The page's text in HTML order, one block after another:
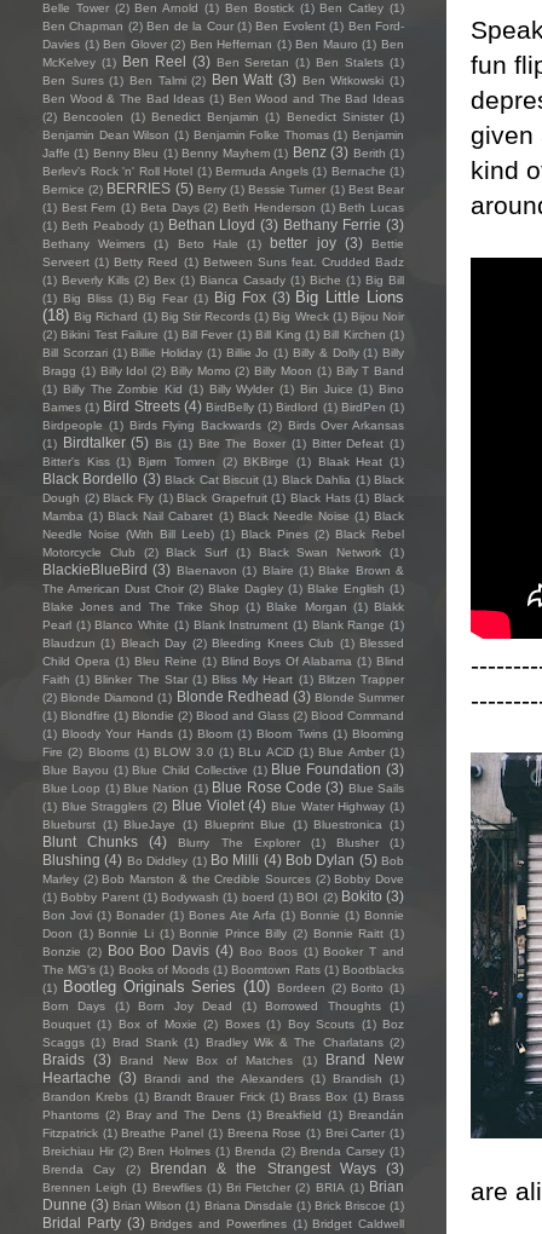
fun
given
kind
are
Belle Tower (2) Ben Arnold (1) Ben Bostick (1) Ben Catley (1)
Ben Chapman (2) Ben de la Cour (1) Ben Evolent (1) Ben Ford-
Davies (1) Ben Glover (2) Ben Heffernan (1) Ben Mauro (1) Ben
McKelvey (1) Ben Reel (3) Ben Seretan (1) Ben Stalets (1)
Ben Sures (1) Ben Talmi (2) Ben Watt (3) Ben Witkowski (1)
Ben Wood & The Bad Ideas (1) Ben Wood and The Bad Ideas
(2) Bencoolen (1) Benedict Benjamin (1) Benedict Sinister (1)
Benjamin Dean Wilson (1) Benjamin Folke Thomas (1) Benjamin
Jaffe (1) Benny Bleu (1) Benny Mayhem (1) Benz (3) Berith (1)
Berlev's Rock 'n' Roll Hotel (1) Bermuda Angels (1) Bernache (1)
Bernice (2) BERRIES (5) Berry (1) Bessie Turner (1) Best Bear
(1) Best Fern (1) Beta Days (2) Beth Henderson (1) Beth Lucas
(1) Beth Peabody (1) Bethan Lloyd (3) Bethany Ferrie (3)
Bethany Weimers (1) Beto Hale (1) better joy (3)
Bettie
Serveert (1) Betty Reed (1) Between Suns feat. Crudded Badz
(1) Beverly Kills (2) Bex (1) Bianca Casady (1) Biche (1) Big Bill
(1) Big Bliss (1) Big Fear (1) Big Fox (3) Big Little Lions
(18) Big Richard (1) Big Stir Records (1) Big Wreck (1) Bijou Noir
(2) Bikini Test Failure (1) Bill Fever (1) Bill King (1) Bill Kirchen (1)
Bill Scorzari (1) Billie Holiday (1) Billie Jo (1) Billy & Dolly (1) Billy
Bragg (1) Billy Idol (2) Billy Momo (2) Billy Moon (1) Billy T Band
(1) Billy The Zombie Kid (1) Billy Wylder (1) Bin Juice (1) Bino
Bames (1) Bird Streets (4) BirdBelly (1) Birdlord (1) BirdPen (1)
Birdpeople (1) Birds Flying Backwards (2) Birds Over Arkansas
(1) Birdtalker (5) Bis (1) Bite The Boxer (1) Bitter Defeat (1)
Bitter's Kiss (1) Bjørn Tomren (2) BKBirge (1) Blaak Heat (1)
Black Bordello (3) Black Cat Biscuit (1) Black Dahlia (1) Black
Dough (2) Black Fly (1) Black Grapefruit (1) Black Hats (1) Black
Mamba (1) Black Nail Cabaret (1) Black Needle Noise (1) Black
Needle Noise (With Bill Leeb) (1) Black Pines (2) Black Rebel
Motorcycle Club
(2) Black Surf (1) Black Swan Network (1)
BlackieBlueBird (3) Blaenavon (1) Blaire (1) Blake Brown &
The American Dust Choir (2) Blake Dagley (1) Blake English (1)
Blake Jones and The Trike Shop (1) Blake Morgan (1) Blakk
Pearl (1) Blanco White (1) Blank Instrument (1) Blank Range (1)
Blaudzun (1) Bleach Day (2) Bleeding Knees Club (1) Blessed
Child Opera (1) Bleu Reine (1) Blind Boys Of Alabama (1) Blind
Faith (1) Blinker The Star (1) Bliss My Heart (1) Blitzen Trapper
(2) Blonde Diamond (1) Blonde Redhead (3) Blonde Summer
(1) Blondfire (1) Blondie (2) Blood and Glass (2) Blood Command
(1) Bloody Your Hands (1) Bloom (1) Bloom Twins (1) Blooming
Fire (2) Blooms (1) BLOW 3.0 (1) BLu ACiD (1) Blue Amber (1)
Blue Bayou (1) Blue Child Collective (1) Blue Foundation (3)
Blue Loop (1) Blue Nation (1) Blue Rose Code (3) Blue Sails
(1) Blue Stragglers (2) Blue Violet (4) Blue Water Highway (1)
Blueburst (1) BlueJaye (1) Blueprint Blue (1) Bluestronica (1)
Blunt Chunks (4) Blurry The Explorer (1) Blusher (1)
Blushing (4) Bo Diddley (1) Bo Milli (4) Bob Dylan (5) Bob
Marley (2) Bob Marston & the Credible Sources (2) Bobby Dove
(1) Bobby Parent (1) Bodywash (1) boerd (1) BOI (2) Bokito (3)
Bon Jovi (1) Bonader (1) Bones Ate Arfa (1) Bonnie (1) Bonnie
Doon (1) Bonnie Li (1) Bonnie Prince Billy (2) Bonnie Raitt (1)
Bonzie (2) Boo Boo Davis (4) Boo Boos (1) Booker T and
The MG's (1) Books of Moods (1) Boomtown Rats (1) Bootblacks
(1)
Bootleg Originals Series (10) Bordeen (2) Borito (1)
Born Days
(1) Born Joy Dead (1) Borrowed Thoughts
(1)
Bouquet (1) Box of Moxie (2) Boxes (1) Boy Scouts (1) Boz
Scaggs (1) Brad Stank (1) Bradley Wik & The Charlatans (2)
Braids (3) Brand New Box of Matches (1)
Brand New
Heartache (3) Brandi and the Alexanders (1) Brandish
(1)
Brandon Krebs (1) Brandt Brauer Frick (1) Brass Box (1) Brass
Phantoms (2) Bray and The Dens (1) Breakfield (1) Breandán
Fitzpatrick (1) Breathe Panel (1) Breena Rose (1) Brei Carter (1)
Breichiau Hir (2) Bren Holmes (1) Brenda (2) Brenda Carsey (1)
Brenda Cay
(2) Brendan & the Strangest Ways (3)
Brennen Leigh (1) Brewflies (1) Bri Fletcher (2) BRIA (1) Brian
Dunne (3) Brian Wilson (1) Briana Dinsdale (1) Brick Briscoe (1)
Bridal Party (3) Bridges and Powerlines (1) Bridget Caldwell